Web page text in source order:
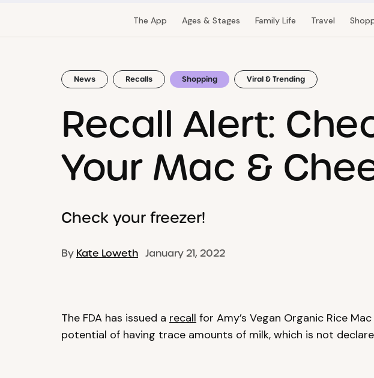
The App Ages & Stages Family Life Travel
News Recalls Shopping Viral & Trending
Recall Alert:
Your Mac &
Check your freezer!
By Kate Loweth January 21, 2022
The FDA has issued a recall for Amy’s Vegan Organic Rice
potential of having trace amounts of milk, which is not